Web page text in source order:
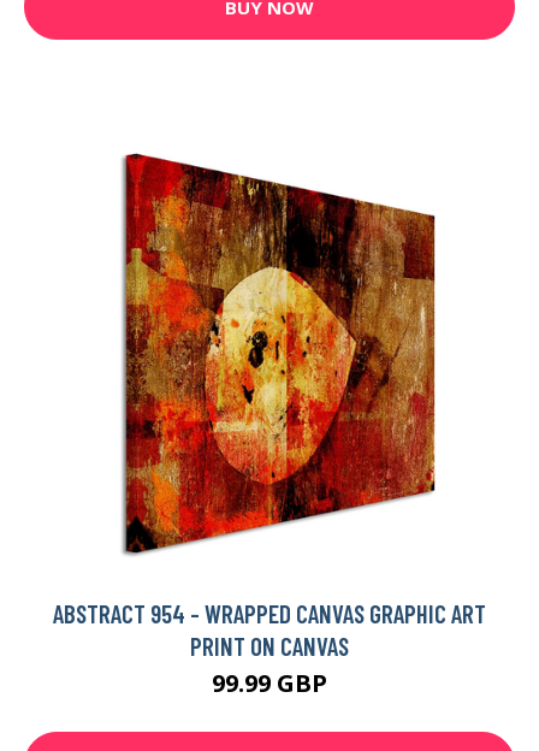
BUY NOW
ABSTRACT 954 - WRAPPED CANVAS GRAPHIC ART
PRINT ON CANVAS
99.99 GBP